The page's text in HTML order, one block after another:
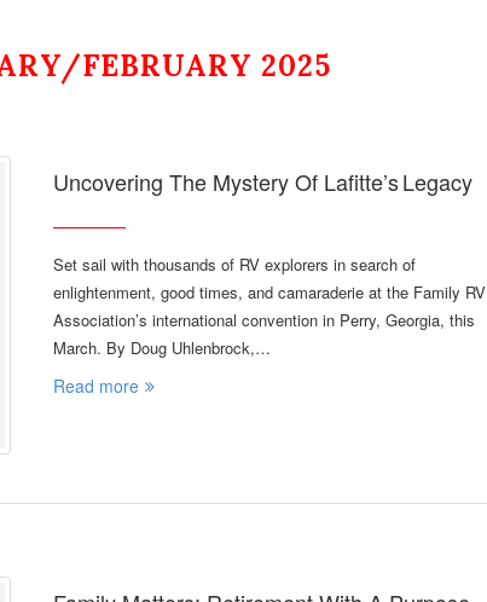
FEBRUARY 2025
Uncovering The Mystery Of Lafitte’s Legacy
Set sail with thousands of RV explorers in search of
enlightenment, good times, and camaraderie at the Family RV
Association’s international convention in Perry, Georgia, this
March. By Doug Uhlenbrock,…
Read more